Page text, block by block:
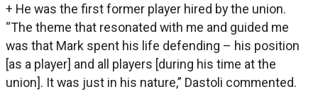
+ He was the first former player hired by the union.
“The theme that resonated with me and guided me
was that Mark spent his life defending – his position
[as a player] and all players [during his time at the
union]. It was just in his nature,” Dastoli commented.